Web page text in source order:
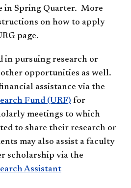
in Spring Quarter. More
on how to apply
page.
in pursuing research or
opportunities as well.
assistance via the
Fund (URF) for
meetings to which
to share their research or
may also assist a faculty
scholarship via the
Assistant